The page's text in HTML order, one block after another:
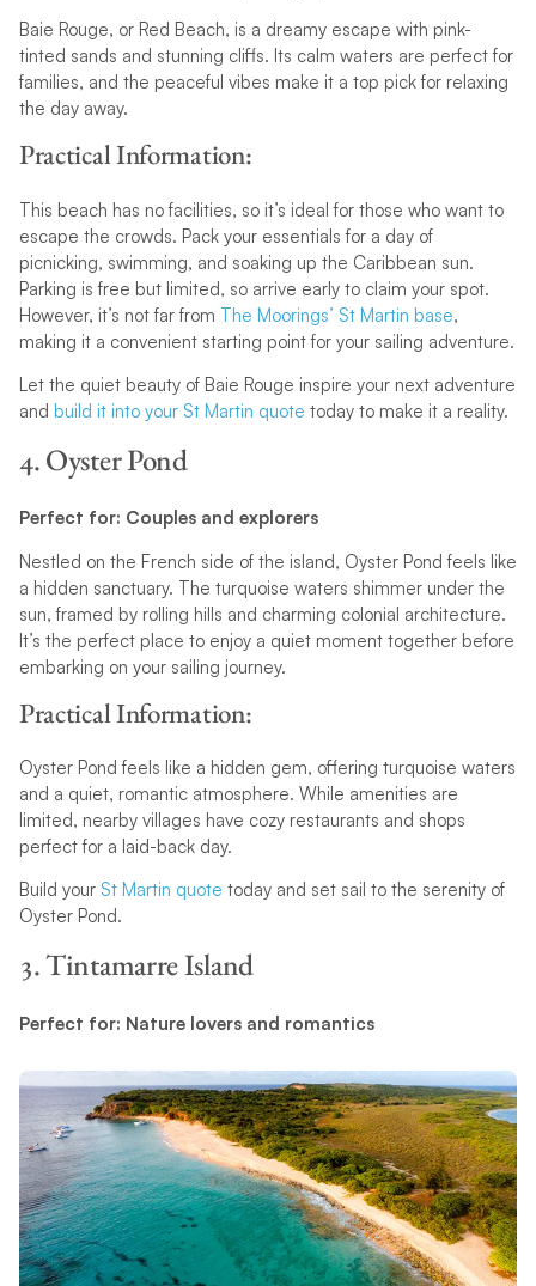
Baie Rouge, or Red Beach, is a dreamy escape with pink-
tinted sands and stunning cliffs. Its calm waters are perfect for
families, and the peaceful vibes make it a top pick for relaxing
the day away.
Practical Information:
This beach has no facilities, so it’s ideal for those who want to
escape the crowds. Pack your essentials for a day of
picnicking, swimming, and soaking up the Caribbean sun.
Parking is free but limited, so arrive early to claim your spot.
However, it’s not far from The Moorings’ St Martin base,
making it a convenient starting point for your sailing adventure.
Let the quiet beauty of Baie Rouge inspire your next adventure
and build it into your St Martin quote today to make it a reality.
4. Oyster Pond
Perfect for: Couples and explorers
Nestled on the French side of the island, Oyster Pond feels like
a hidden sanctuary. The turquoise waters shimmer under the
sun, framed by rolling hills and charming colonial architecture.
It’s the perfect place to enjoy a quiet moment together before
embarking on your sailing journey.
Practical Information:
Oyster Pond feels like a hidden gem, offering turquoise waters
and a quiet, romantic atmosphere. While amenities are
limited, nearby villages have cozy restaurants and shops
perfect for a laid-back day.
Build your St Martin quote today and set sail to the serenity of
Oyster Pond.
3. Tintamarre Island
Perfect for: Nature lovers and romantics